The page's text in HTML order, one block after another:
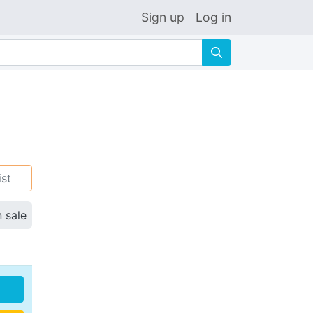
Sign up Log in
🔍
sale